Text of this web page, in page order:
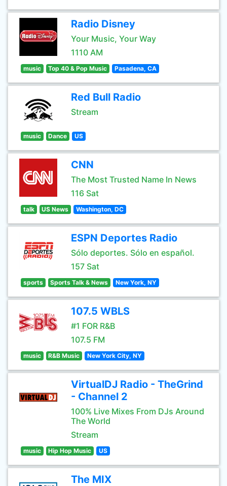
Radio Disney
Your Music, Your Way
1110 AM
music Top 40 & Pop Music Pasadena, CA
Red Bull Radio
Stream
music Dance US
CNN
The Most Trusted Name In News
116 Sat
talk US News Washington, DC
ESPN Deportes Radio
Sólo deportes. Sólo en español.
157 Sat
sports Sports Talk & News New York, NY
107.5 WBLS
#1 FOR R&B
107.5 FM
music R&B Music New York City, NY
VirtualDJ Radio - TheGrind
- Channel 2
100% Live Mixes From DJs Around
The World
Stream
music Hip Hop Music US
The MIX